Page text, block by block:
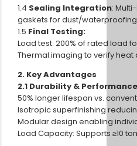
1.4 Sealing Integration:
gaskets for dust/waterproofing
1.5 Final Testing:
Load test: 200% of rated load
Thermal imaging to verify heat
2. Key Advantages
2.1 Durability & Performance
50% longer lifespan vs.
Isotropic superfinishing
Modular design enabling
Load Capacity: Supports ≥10